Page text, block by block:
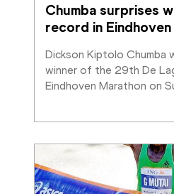
Chumba surprises
record in Eindhoven
Dickson Kiptolo Chumba
winner of the 29th De
Eindhoven Marathon on